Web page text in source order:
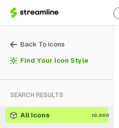
Back To Icons
Find Your Icon Style
SEARCH RESULTS
All Icons 10,000